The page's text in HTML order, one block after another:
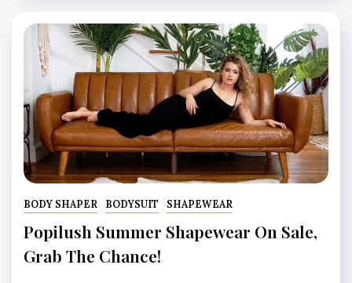
BODY SHAPER BODYSUIT SHAPEWEAR
Popilush Summer Shapewear On Sale,
Grab The Chance!